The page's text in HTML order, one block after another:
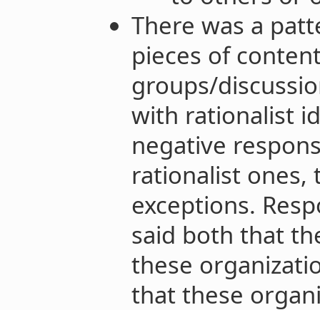
There was a
pieces of
groups/
with rationalist
negative
rationalist ones,
exceptions.
said both that
these
that these